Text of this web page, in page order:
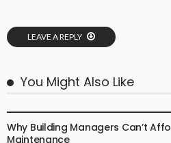
LEAVE A REPLY
You Might Also Like
Why Building Managers Can’t
Maintenance